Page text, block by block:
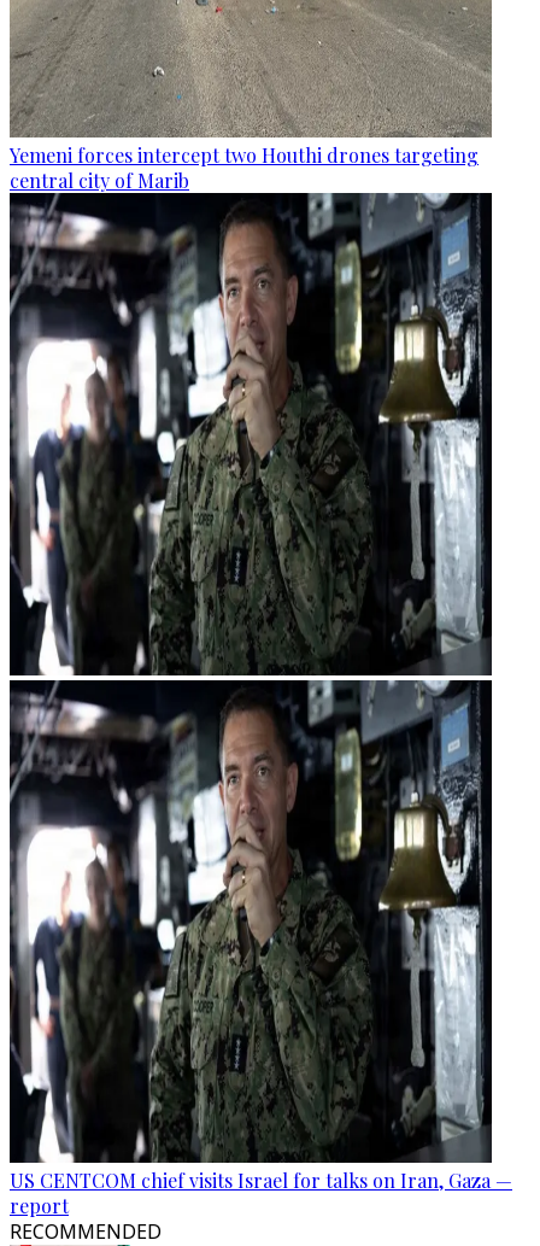
Yemeni forces intercept two Houthi drones targeting
central city of Marib
US CENTCOM chief visits Israel for talks on Iran, Gaza —
report
RECOMMENDED